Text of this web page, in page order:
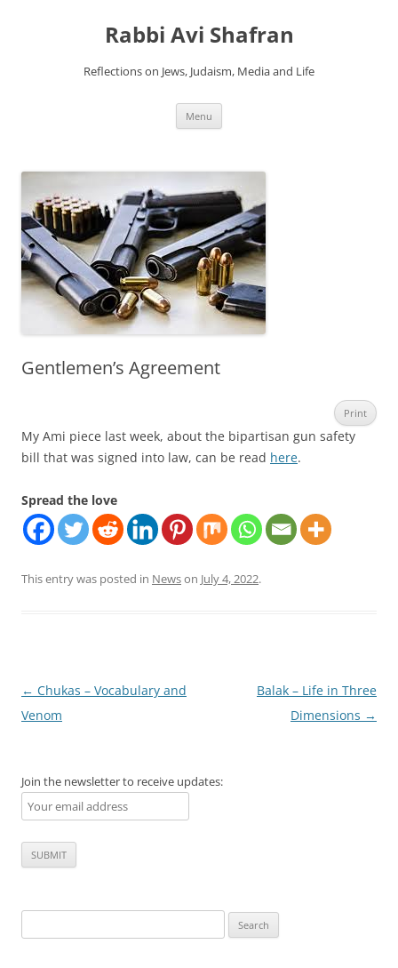
Rabbi Avi Shafran
Reflections on Jews, Judaism, Media and Life
Menu
Gentlemen’s Agreement
Print
My Ami piece last week, about the bipartisan gun safety
bill that was signed into law, can be read here.
Spread the love
This entry was posted in Newson July 4, 2022.
Post
navigation
← Chukas – Vocabulary and
Venom
Balak – Life in Three
Dimensions →
Join the newsletter to receive updates:
for: